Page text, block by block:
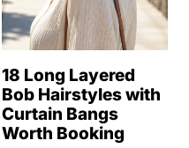
18 Long Layered
Bob Hairstyles with
Curtain Bangs
Worth Booking